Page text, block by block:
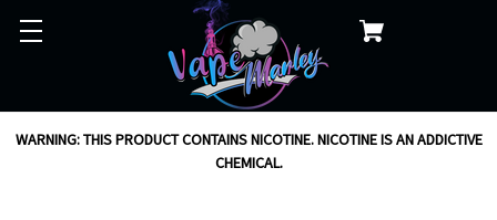
WARNING: THIS PRODUCT CONTAINS NICOTINE. NICOTINE IS AN ADDICTIVE
CHEMICAL.